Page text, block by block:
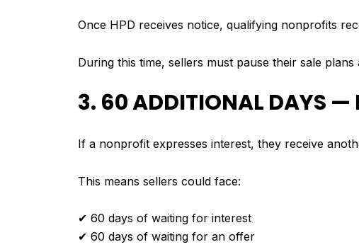
Once HPD receives notice, qualifying nonprofits
During this time, sellers must pause their sale
3. 60 ADDITIONAL DAYS —
If a nonprofit expresses interest, they receive
This means sellers could face:
✔ 60 days of waiting for interest
✔ 60 days of waiting for an offer